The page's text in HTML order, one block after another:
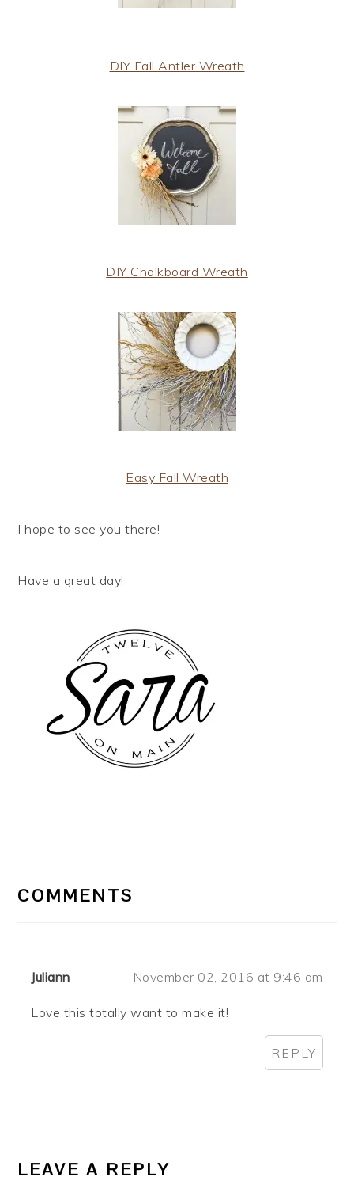
DIY Fall Antler Wreath
DIY Chalkboard Wreath
Easy Fall Wreath
I hope to see you there!
Have a great day!
INTERACTIONS
COMMENTS
Juliann November 02, 2016 at 9:46 am
Love this totally want to make it!
REPLY
LEAVE A REPLY